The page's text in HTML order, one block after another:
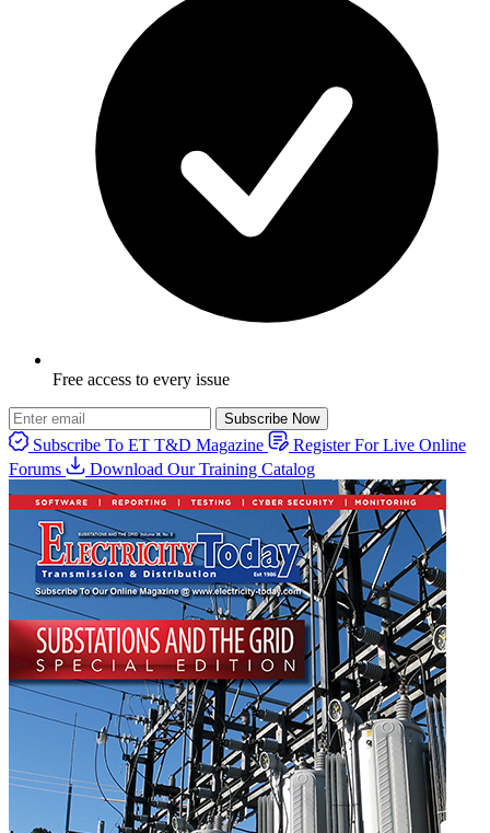
Free access to every issue
Subscribe Now
Subscribe To ET T&D Magazine
Register For Live Online
Forums
Download Our Training Catalog